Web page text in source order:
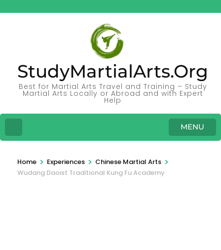
StudyMartialArts.Org
Best for Martial Arts Travel and Training – Study
Martial Arts Locally or Abroad and with Expert
Help
MENU
Home > Experiences > Chinese Martial Arts >
Wudang Daoist Traditional Kung Fu Academy